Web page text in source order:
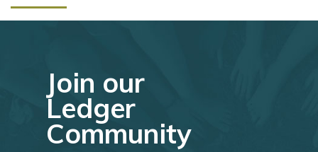
Join our
Ledger
Community